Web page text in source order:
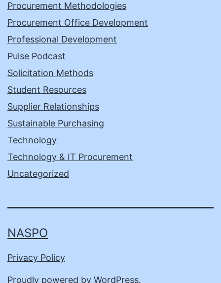
Procurement Methodologies
Procurement Office Development
Professional Development
Pulse Podcast
Solicitation Methods
Student Resources
Supplier Relationships
Sustainable Purchasing
Technology
Technology & IT Procurement
Uncategorized
NASPO
Privacy Policy
Proudly powered by WordPress.